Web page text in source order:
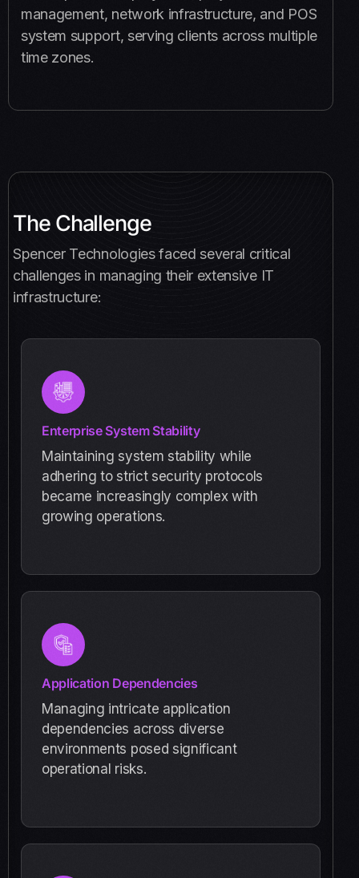
management, network infrastructure, and POS
system support, serving clients across multiple
time zones.
The Challenge
Spencer Technologies faced several critical
challenges in managing their extensive IT
infrastructure:
Enterprise System Stability
Maintaining system stability while
adhering to strict security protocols
became increasingly complex with
growing operations.
Application Dependencies
Managing intricate application
dependencies across diverse
environments posed significant
operational risks.